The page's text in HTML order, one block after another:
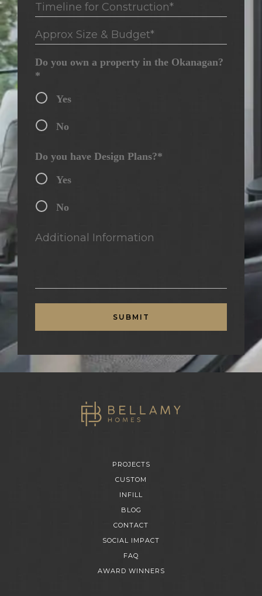
Timeline for Construction*
Approx Size & Budget*
Do you own a property in the Okanagan?
*
Yes
No
Do you have Design Plans?*
Yes
No
Additional Information
PROJECTS
CUSTOM
INFILL
BLOG
CONTACT
SOCIAL IMPACT
FAQ
AWARD WINNERS